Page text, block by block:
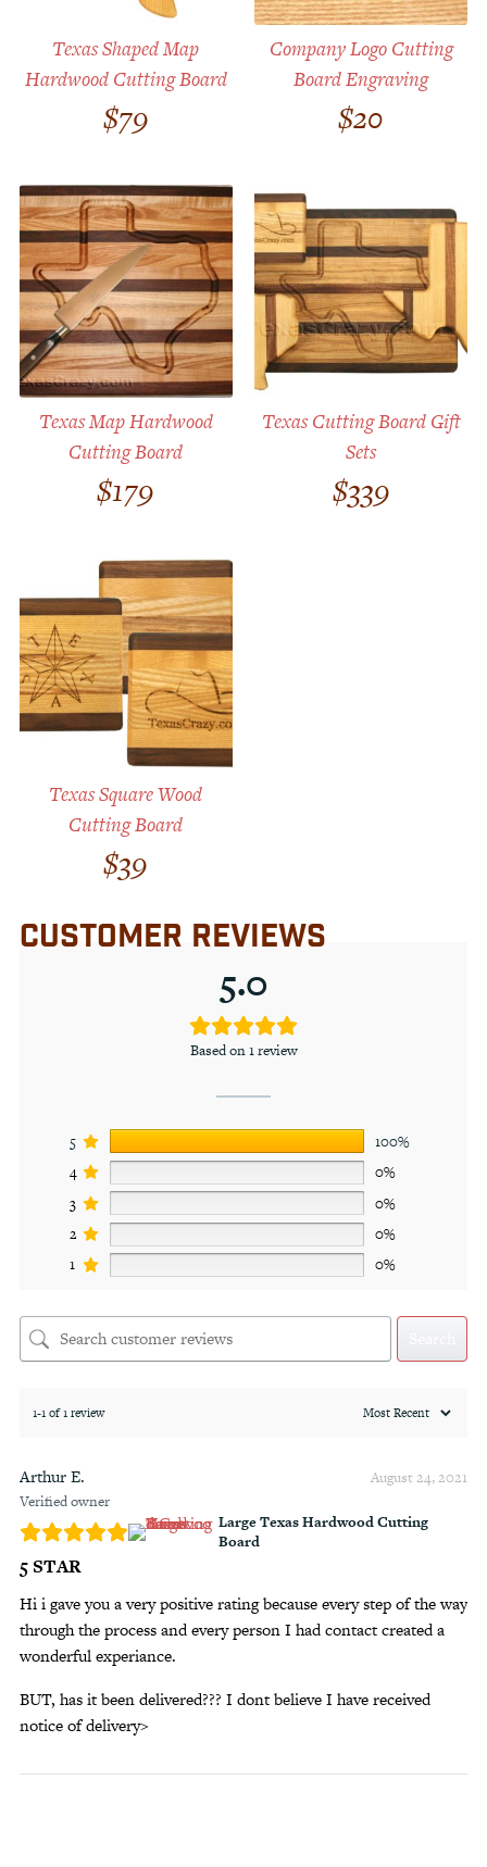
Texas Shaped Map
Hardwood Cutting Board
$79
Company Logo Cutting
Board Engraving
$20
Texas Map Hardwood
Cutting Board
$179
Texas Cutting Board Gift
Sets
$339
Texas Square Wood
Cutting Board
$39
CUSTOMER REVIEWS
5.0
Based on 1 review
5
100%
4
0%
3
0%
2
0%
1
0%
1-1 of 1 review
Arthur E.
Verified owner
August 24, 2021
Large Texas Hardwood Cutting
Board
5 STAR
Hi i gave you a very positive rating because every step of the way
through the process and every person I had contact created a
wonderful experiance.
BUT, has it been delivered??? I dont believe I have received
notice of delivery>